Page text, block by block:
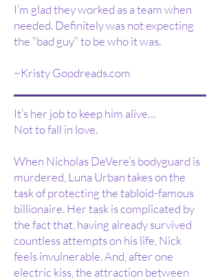
I’m glad they worked as a team when
needed. Definitely was not expecting
the “bad guy” to be who it was.
~Kristy Goodreads.com
It’s her job to keep him alive…
Not to fall in love.
When Nicholas DeVere’s bodyguard is
murdered, Luna Urban takes on the
task of protecting the tabloid-famous
billionaire. Her task is complicated by
the fact that, having already survived
countless attempts on his life, Nick
feels invulnerable. And, after one
electric kiss, the attraction between